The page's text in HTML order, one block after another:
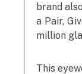
brand
a Pair,
million
This